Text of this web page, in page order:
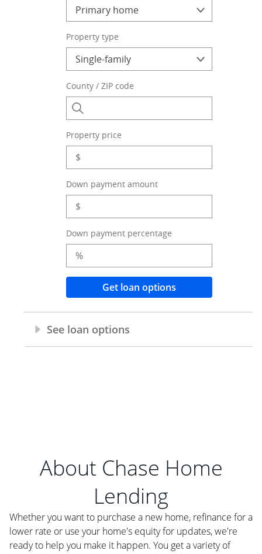
About Chase Home
Lending
Whether you want to purchase a new home, refinance for a
lower rate or use your home's equity for updates, we're
ready to help you make it happen. You get a variety of